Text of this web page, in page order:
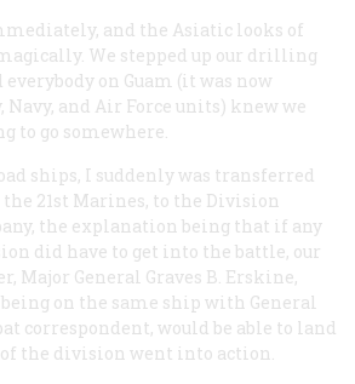
and the Asiatic looks of
We stepped up our drilling
on Guam (it was now
and Air Force units) knew we
to go somewhere.
ships, I suddenly was transferred
21st Marines, to the Division
the explanation being that if any
did have to get into the battle, our
Major General Graves B. Erskine,
on the same ship with General
correspondent, would be able to land
the division went into action.